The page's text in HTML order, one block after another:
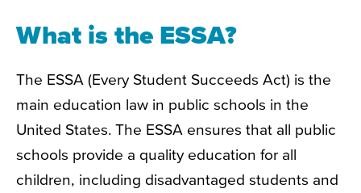
What is the ESSA?
The ESSA (Every Student Succeeds Act) is the
main education law in public schools in the
United States. The ESSA ensures that all public
schools provide a quality education for all
children, including disadvantaged students and